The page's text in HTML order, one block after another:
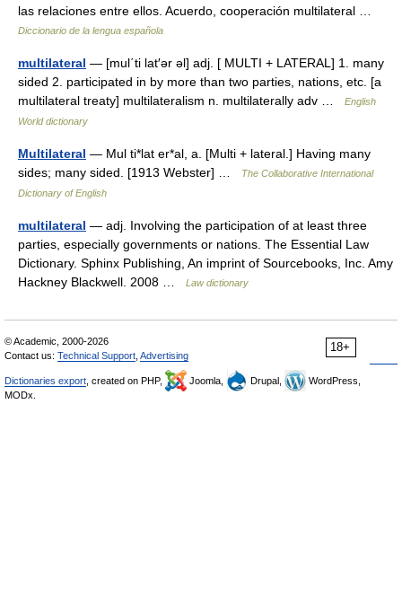
las relaciones entre ellos. Acuerdo, cooperación multilateral …
Diccionario de la lengua española
multilateral — [mul΄ti lat′ər əl] adj. [ MULTI + LATERAL] 1. many
sided 2. participated in by more than two parties, nations, etc. [a
multilateral treaty] multilateralism n. multilaterally adv …
English
World dictionary
Multilateral — Mul ti*lat er*al, a. [Multi + lateral.] Having many
sides; many sided. [1913 Webster] …
The Collaborative International
Dictionary of English
multilateral — adj. Involving the participation of at least three
parties, especially governments or nations. The Essential Law
Dictionary. Sphinx Publishing, An imprint of Sourcebooks, Inc. Amy
Hackney Blackwell. 2008 …
Law dictionary
18+
© Academic, 2000-2026
Contact us: Technical Support Advertising
Dictionaries export , created on PHP, Joomla, Drupal,
WordPress,
MODx.